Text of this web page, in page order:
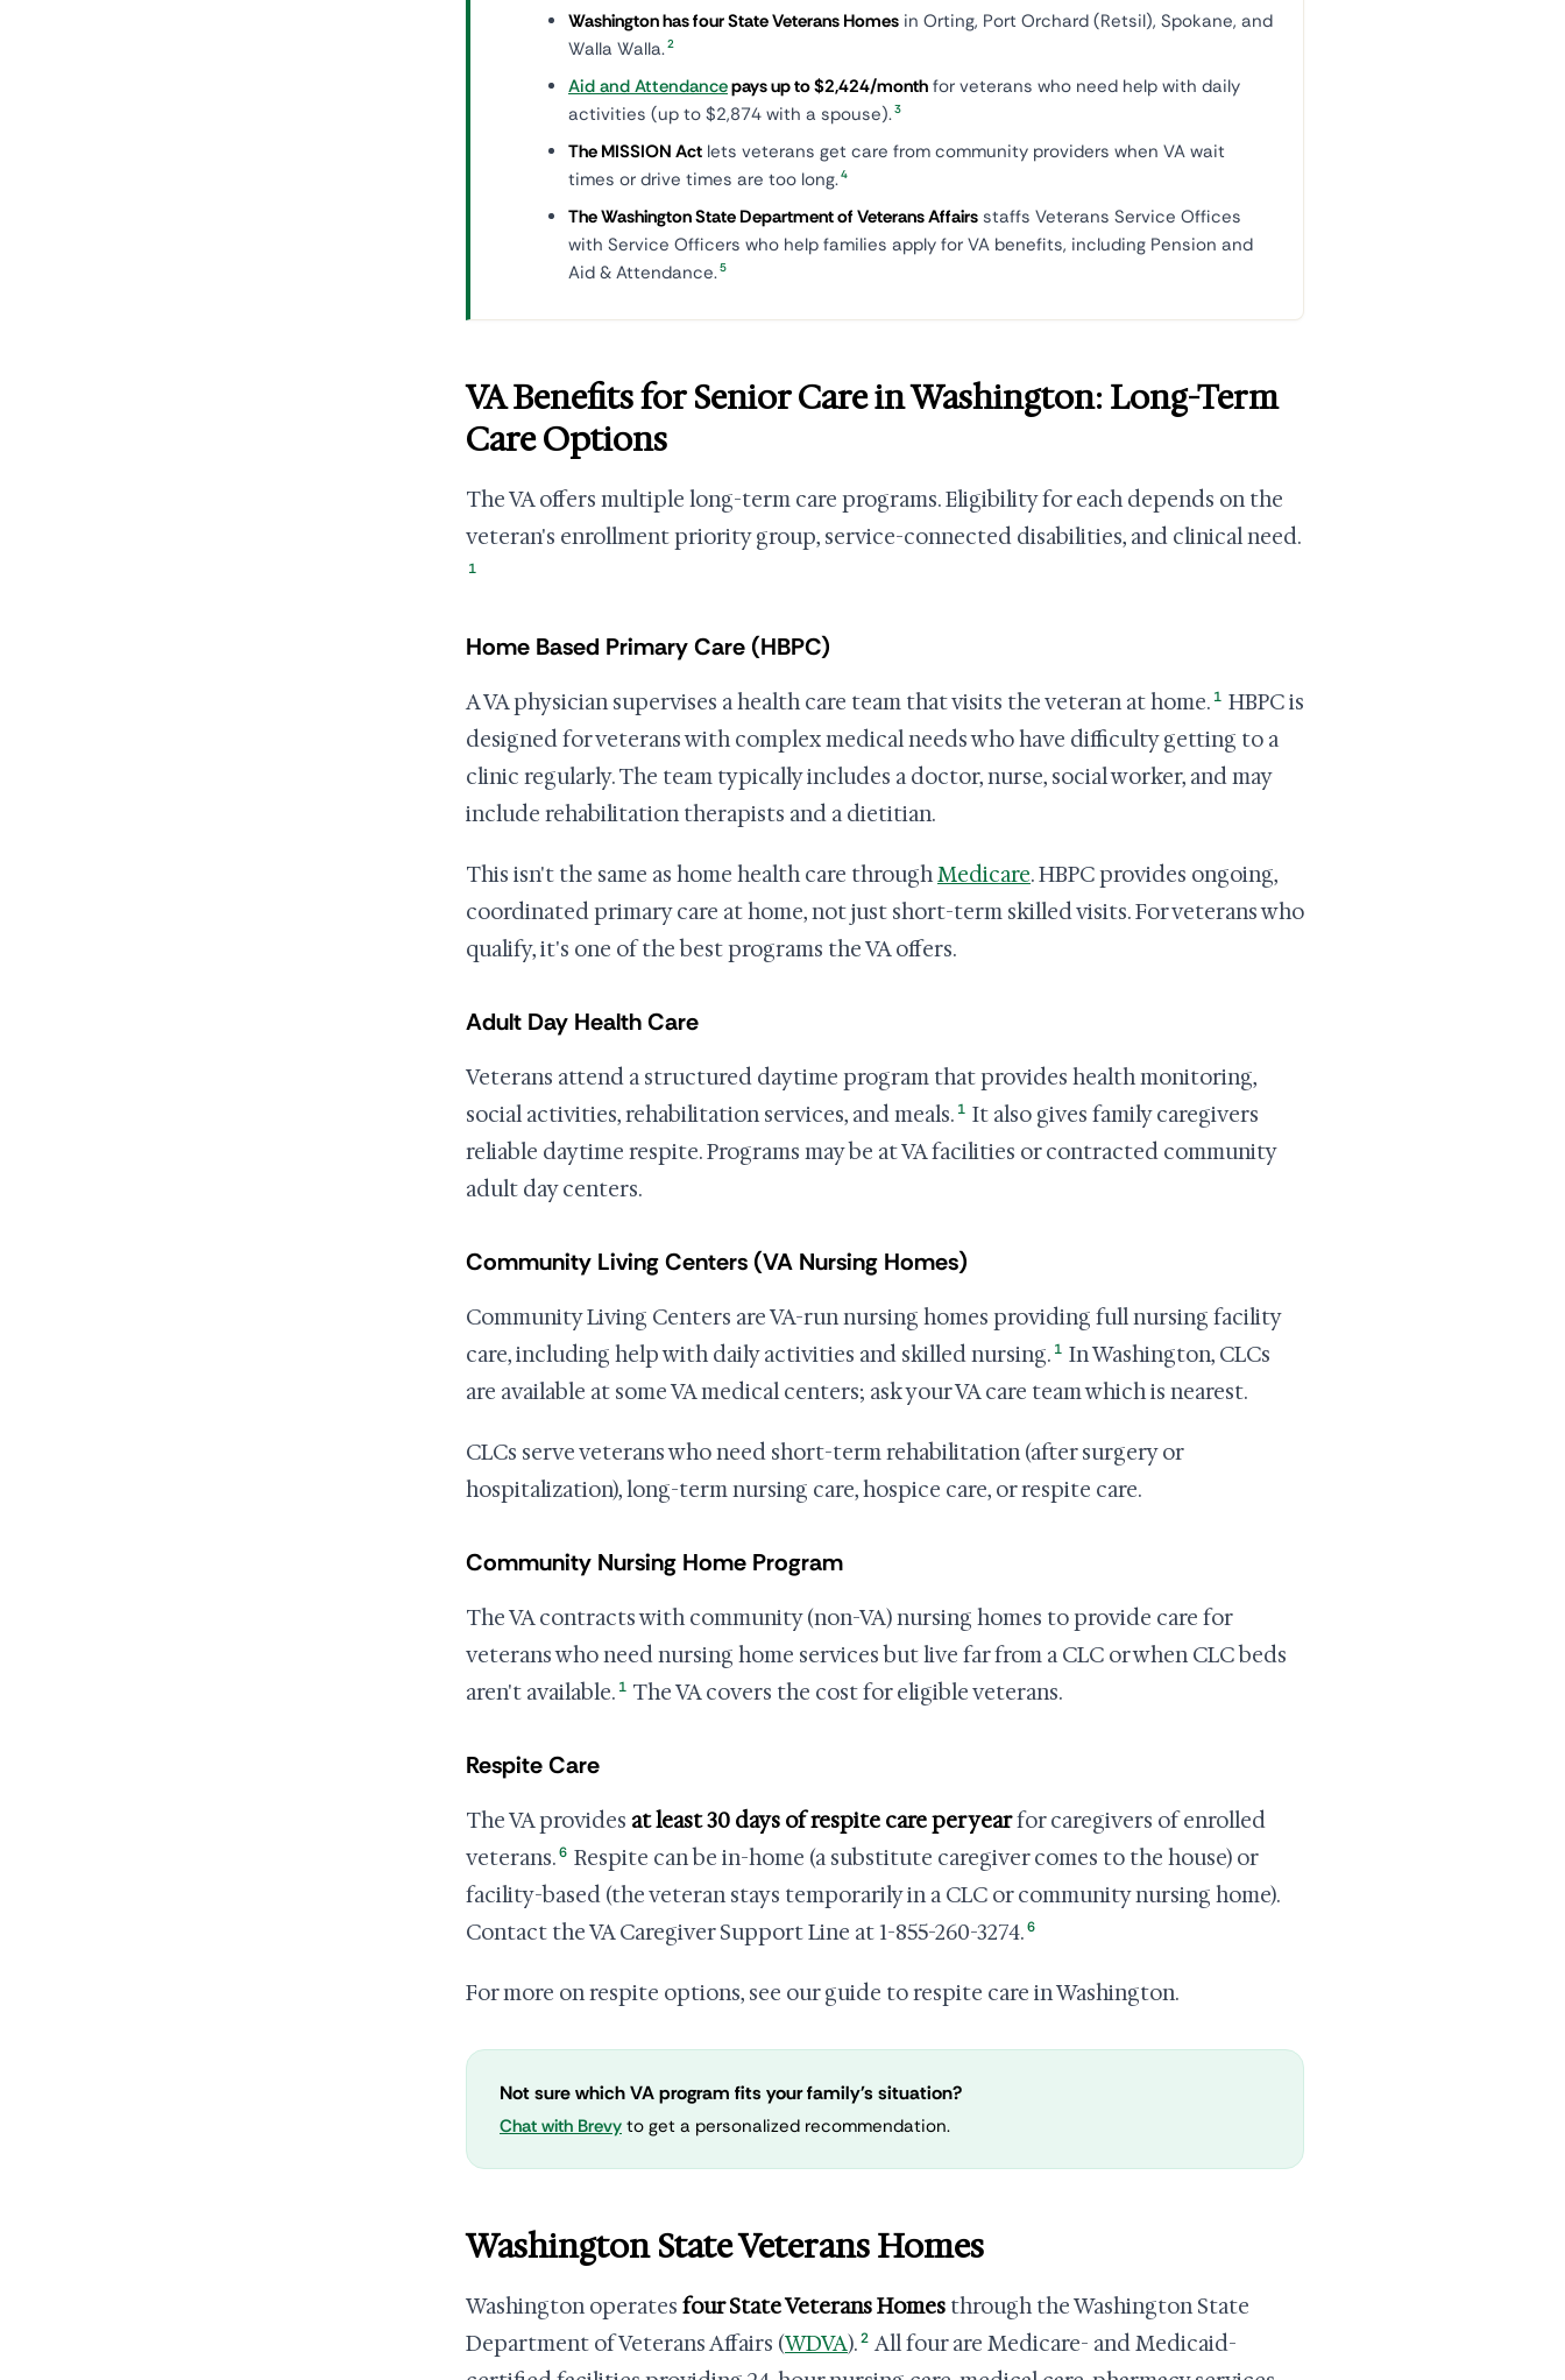
Washington has four State Veterans Homes in Orting, Port Orchard (Retsil), Spokane, and
Walla Walla.2
Aid and Attendancepays up to $2,424/month for veterans who need help with daily
activities (up to $2,874 with a spouse).3
The MISSION Act lets veterans get care from community providers when VA wait
times or drive times are too long.4
The Washington State Department of Veterans Affairs staffs Veterans Service Offices
with Service Officers who help families apply for VA benefits, including Pension and
Aid & Attendance.5
VA Benefits for Senior Care in Washington: Long-Term
Care Options
The VA offers multiple long-term care programs. Eligibility for each depends on the
veteran's enrollment priority group, service-connected disabilities, and clinical need.
1
Home Based Primary Care (HBPC)
A VA physician supervises a health care team that visits the veteran at home. 1 HBPC is
designed for veterans with complex medical needs who have difficulty getting to a
clinic regularly. The team typically includes a doctor, nurse, social worker, and may
include rehabilitation therapists and a dietitian.
This isn't the same as home health care throughMedicare. HBPC provides ongoing,
coordinated primary care at home, not just short-term skilled visits. For veterans who
qualify, it's one of the best programs the VA offers.
Adult Day Health Care
Veterans attend a structured daytime program that provides health monitoring,
social activities, rehabilitation services, and meals. 1 It also gives family caregivers
reliable daytime respite. Programs may be at VA facilities or contracted community
adult day centers.
Community Living Centers (VA Nursing Homes)
Community Living Centers are VA-run nursing homes providing full nursing facility
care, including help with daily activities and skilled nursing. 1 In Washington, CLCs
are available at some VA medical centers; ask your VA care team which is nearest.
CLCs serve veterans who need short-term rehabilitation (after surgery or
hospitalization), long-term nursing care, hospice care, or respite care.
Community Nursing Home Program
The VA contracts with community (non-VA) nursing homes to provide care for
veterans who need nursing home services but live far from a CLC or when CLC beds
aren't available. 1 The VA covers the cost for eligible veterans.
Respite Care
The VA provides at least 30 days of respite care per yearfor caregivers of enrolled
veterans.6 Respite can be in-home (a substitute caregiver comes to the house) or
facility-based (the veteran stays temporarily in a CLC or community nursing home).
Contact the VA Caregiver Support Line at 1-855-260-3274.6
For more on respite options, see our guide to respite care in Washington.
Not sure which VA program fits your family's situation?
Chat with Brevy to get a personalized recommendation.
Washington State Veterans Homes
Washington operates four State Veterans Homes through the Washington State
Department of Veterans Affairs (WDVA).2 All four are Medicare- and Medicaid-